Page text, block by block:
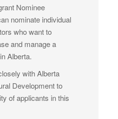
Nominee
nominate individual
who want to
and manage a
Alberta.
with Alberta
Development to
of applicants in this